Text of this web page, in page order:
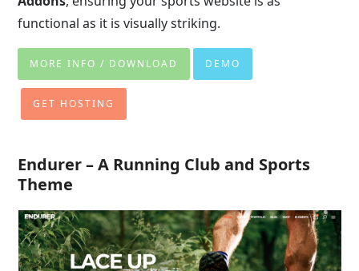
functional as it is visually striking.
MORE INFO / DOWNLOAD DEMO
GET HOSTING
Endurer – A Running Club and Sports
Theme